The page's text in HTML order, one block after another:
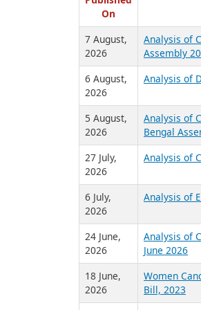
Published
On
7 August,
2026
Analysis of
Assembly
6 August,
2026
Analysis of
5 August,
Analysis of